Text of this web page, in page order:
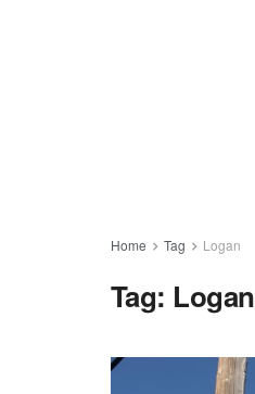
Home Tag Logan
Tag: Logan